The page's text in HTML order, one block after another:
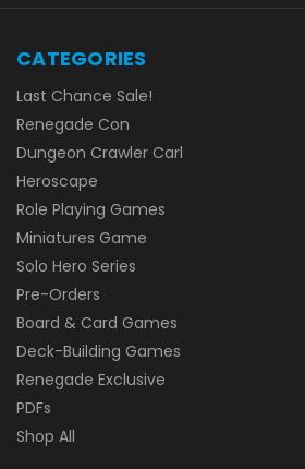
CATEGORIES
Last Chance Sale!
Renegade Con
Dungeon Crawler Carl
Heroscape
Role Playing Games
Miniatures Game
Solo Hero Series
Pre-Orders
Board & Card Games
Deck-Building Games
Renegade Exclusive
PDFs
Shop All